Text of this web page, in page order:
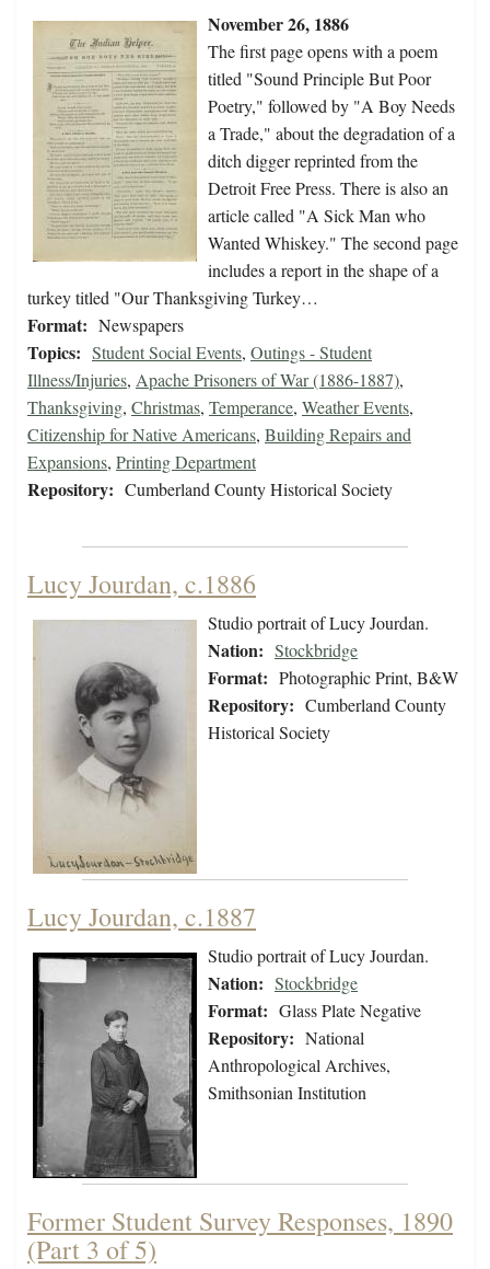
November 26, 1886
The first page opens with a poem
titled "Sound Principle But Poor
Poetry," followed by "A Boy Needs
a Trade," about the degradation of a
ditch digger reprinted from the
Detroit Free Press. There is also an
article called "A Sick Man who
Wanted Whiskey." The second page
includes a report in the shape of a
turkey titled "Our Thanksgiving Turkey…
Format: Newspapers
Topics: Student Social Events, Outings - Student
Illness/Injuries, Apache Prisoners of War (1886-1887),
Thanksgiving, Christmas, Temperance, Weather Events,
Citizenship for Native Americans, Building Repairs and
Expansions, Printing Department
Repository: Cumberland County Historical Society
Lucy Jourdan, c.1886
Studio portrait of Lucy Jourdan.
Nation: Stockbridge
Format: Photographic Print, B&W
Repository: Cumberland County
Historical Society
Lucy Jourdan, c.1887
Studio portrait of Lucy Jourdan.
Nation: Stockbridge
Format: Glass Plate Negative
Repository: National
Anthropological Archives,
Smithsonian Institution
Former Student Survey Responses, 1890
(Part 3 of 5)